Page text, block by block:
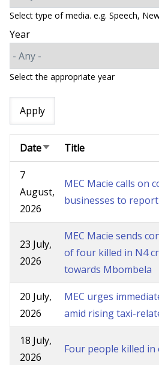
Select type of media. e.g. Speech,
Year
Select the appropriate year
DateSort
Title
7
August,
2026
MEC Macie calls on
businesses to
23 July,
2026
MEC Macie sends
of four killed in N4
towards Mbombela
20 July,
2026
MEC urges
amid rising taxi-
18 July,
2026
Four people killed in